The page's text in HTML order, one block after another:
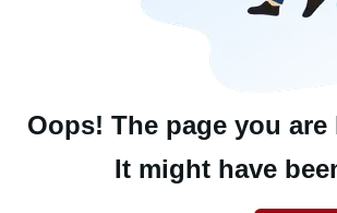
Oops! The page you
It might have